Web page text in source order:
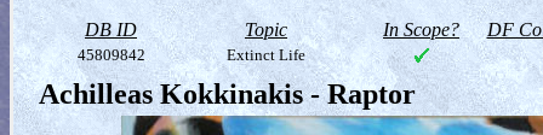
DB ID Topic In Scope? DF
45809842 Extinct Life
Achilleas Kokkinakis - Raptor